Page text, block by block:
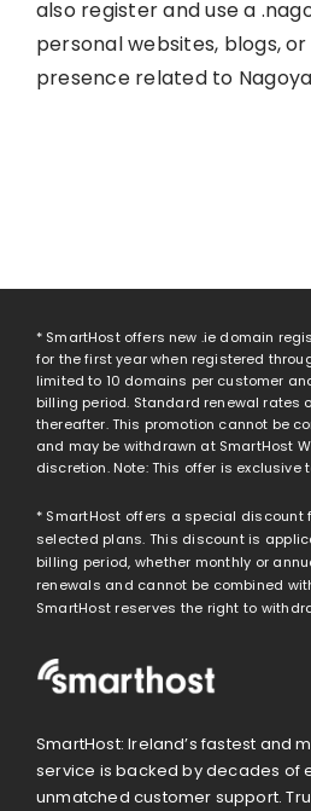
also register and use a
personal websites, blogs,
presence related to
* SmartHost offers new .ie domain
for the first year when registered
limited to 10 domains per customer
billing period. Standard renewal rates
thereafter. This promotion cannot be
and may be withdrawn at SmartHost
discretion. Note: This offer is exclusive
* SmartHost offers a special discount
selected plans. This discount is
billing period, whether monthly or
renewals and cannot be combined
SmartHost reserves the right to
SmartHost: Ireland’s fastest and
service is backed by decades of
unmatched customer support.